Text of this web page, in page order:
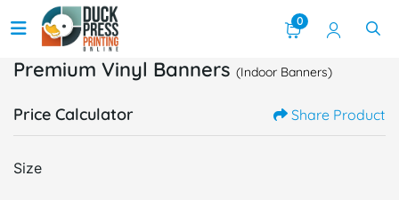
0
Premium Vinyl Banners (Indoor Banners)
Price Calculator Share Product
Size